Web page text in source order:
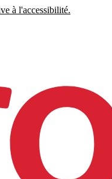
à l'accessibilité.